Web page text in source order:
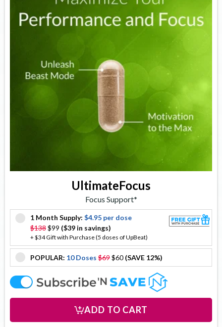
UltimateFocus
Focus Support*
offer
1 Month Supply: $4.95 per dose
$138$99 ($39 in savings)
+ $34 Gift with Purchase (5 doses of UpBeat)
offer
POPULAR: 10 Doses $69$60 (SAVE 12%)
offer
LEARN MORE ABOUT
ADD TO CART